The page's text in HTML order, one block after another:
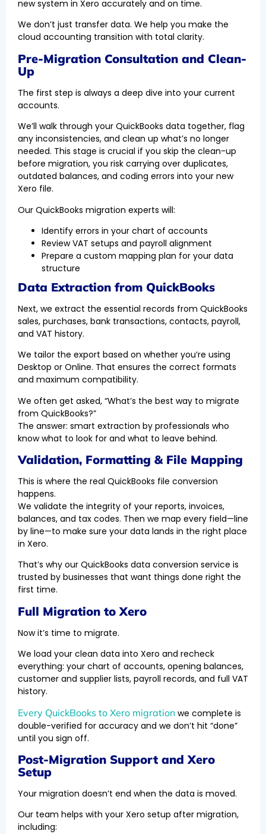
new system in Xero accurately and on time.
We don’t just transfer data. We help you make the
cloud accounting transition with total clarity.
Pre-Migration Consultation and Clean-
Up
The first step is always a deep dive into your current
accounts.
We’ll walk through your QuickBooks data together, flag
any inconsistencies, and clean up what’s no longer
needed. This stage is crucial if you skip the clean-up
before migration, you risk carrying over duplicates,
outdated balances, and coding errors into your new
Xero file.
Our QuickBooks migration experts will:
Identify errors in your chart of accounts
Review VAT setups and payroll alignment
Prepare a custom mapping plan for your data
structure
Data Extraction from QuickBooks
Next, we extract the essential records from QuickBooks
sales, purchases, bank transactions, contacts, payroll,
and VAT history.
We tailor the export based on whether you’re using
Desktop or Online. That ensures the correct formats
and maximum compatibility.
We often get asked, “What’s the best way to migrate
from QuickBooks?”
The answer: smart extraction by professionals who
know what to look for and what to leave behind.
Validation, Formatting & File Mapping
This is where the real QuickBooks file conversion
happens.
We validate the integrity of your reports, invoices,
balances, and tax codes. Then we map every field—line
by line—to make sure your data lands in the right place
in Xero.
That’s why our QuickBooks data conversion service is
trusted by businesses that want things done right the
first time.
Full Migration to Xero
Now it’s time to migrate.
We load your clean data into Xero and recheck
everything: your chart of accounts, opening balances,
customer and supplier lists, payroll records, and full VAT
history.
Every QuickBooks to Xero migration we complete is
double-verified for accuracy and we don’t hit “done”
until you sign off.
Post-Migration Support and Xero
Setup
Your migration doesn’t end when the data is moved.
Our team helps with your Xero setup after migration,
including: